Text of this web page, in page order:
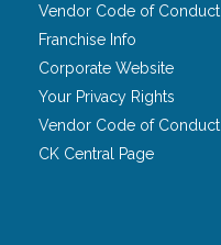
Vendor Code of Conduct
Franchise Info
Corporate Website
Your Privacy Rights
Vendor Code of Conduct
CK Central Page